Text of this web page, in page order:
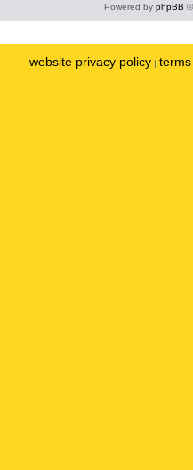
Powered by phpBB
website privacy policy |